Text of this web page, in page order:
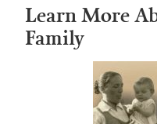
Learn More
Family